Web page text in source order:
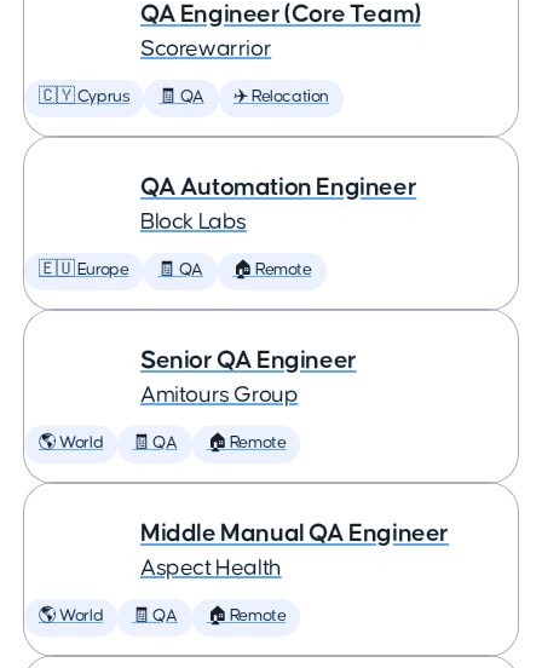
QA Engineer (Core Team)
Scorewarrior
🇨🇾 Cyprus 🧾 QA ✈️ Relocation
QA Automation Engineer
Block Labs
🇪🇺 Europe 🧾 QA 🏠 Remote
Senior QA Engineer
Amitours Group
🌎 World 🧾 QA 🏠 Remote
Middle Manual QA Engineer
Aspect Health
🌎 World 🧾 QA 🏠 Remote